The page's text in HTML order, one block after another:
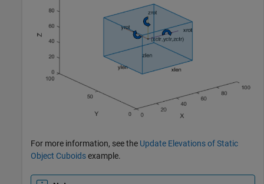
For more information, see the Update Elevations of Static
Object Cuboidsexample.